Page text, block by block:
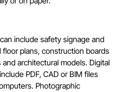
include safety signage and
plans, construction boards
architectural models. Digital
PDF, CAD or BIM files
Photographic